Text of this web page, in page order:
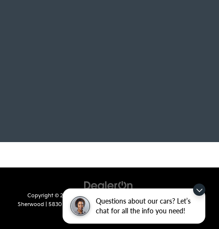
Questions about our cars? Let’s
chat for all the info you need!
Copyright © 2026 byDealerOn
Sherwood
5830 Warden Road,Sherwood,AR72120| Sales: 501-436-
4865 |www.kia.com